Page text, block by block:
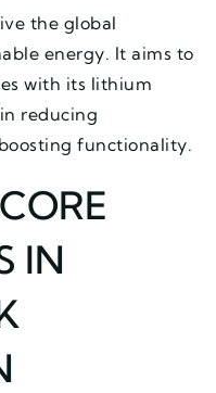
the global
energy. It aims to
with its lithium
reducing
functionality.
IN